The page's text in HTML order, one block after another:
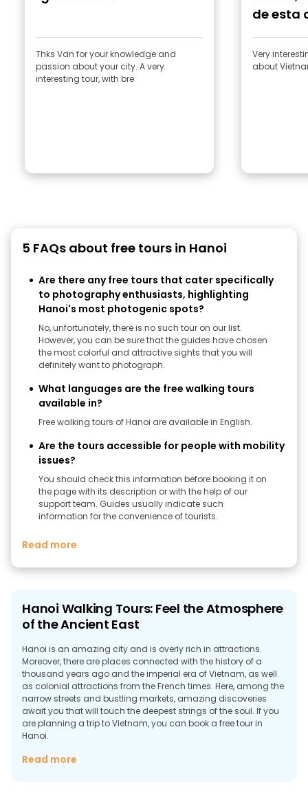
Thks Van for your knowledge and
passion about your city. A very
interesting tour, with bre
de esta
Very
about
5 FAQs about free tours in Hanoi
Are there any free tours that cater specifically
to photography enthusiasts, highlighting
Hanoi's most photogenic spots?
No, unfortunately, there is no such tour on our list.
However, you can be sure that the guides have chosen
the most colorful and attractive sights that you will
definitely want to photograph.
What languages are the free walking tours
available in?
Free walking tours of Hanoi are available in English.
Are the tours accessible for people with mobility
issues?
You should check this information before booking it on
the page with its description or with the help of our
support team. Guides usually indicate such
information for the convenience of tourists.
Read more
Hanoi Walking Tours: Feel the Atmosphere
of the Ancient East
Hanoi is an amazing city and is overly rich in attractions.
Moreover, there are places connected with the history of a
thousand years ago and the imperial era of Vietnam, as well
as colonial attractions from the French times. Here, among the
narrow streets and bustling markets, amazing discoveries
await you that will touch the deepest strings of the soul. If you
are planning a trip to Vietnam, you can book a free tour in
Hanoi.
The Best Places You Can Visit In Hanoi
Read more